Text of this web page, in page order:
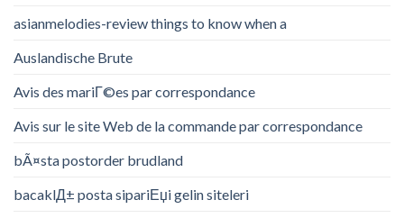
asianmelodies-review things to know when a
Auslandische Brute
Avis des mariГ©es par correspondance
Avis sur le site Web de la commande par correspondance
bÃ¤sta postorder brudland
bacaklД± posta sipariЕџi gelin siteleri